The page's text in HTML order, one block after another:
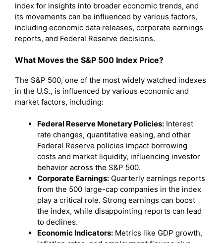
index for insights into broader economic trends, and
its movements can be influenced by various factors,
including economic data releases, corporate earnings
reports, and Federal Reserve decisions.
What Moves the S&P 500 Index Price?
The S&P 500, one of the most widely watched indexes
in the U.S., is influenced by various economic and
market factors, including:
Federal Reserve Monetary Policies: Interest
rate changes, quantitative easing, and other
Federal Reserve policies impact borrowing
costs and market liquidity, influencing investor
behavior across the S&P 500.
Corporate Earnings: Quarterly earnings reports
from the 500 large-cap companies in the index
play a critical role. Strong earnings can boost
the index, while disappointing reports can lead
to declines.
Economic Indicators: Metrics like GDP growth,